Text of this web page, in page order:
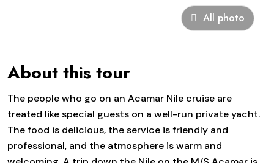
All photo
About this tour
The people who go on an Acamar Nile cruise are
treated like special guests on a well-run private yacht.
The food is delicious, the service is friendly and
professional, and the atmosphere is warm and